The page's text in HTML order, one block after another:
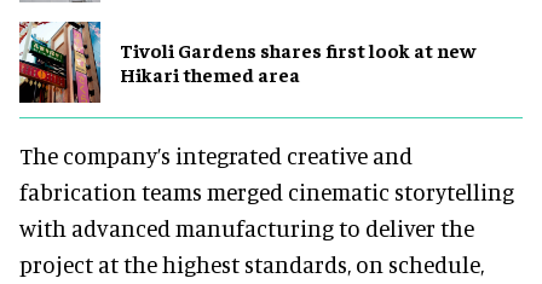
Tivoli Gardens shares first look at new
Hikari themed area
The company’s integrated creative and
fabrication teams merged cinematic storytelling
with advanced manufacturing to deliver the
project at the highest standards, on schedule,